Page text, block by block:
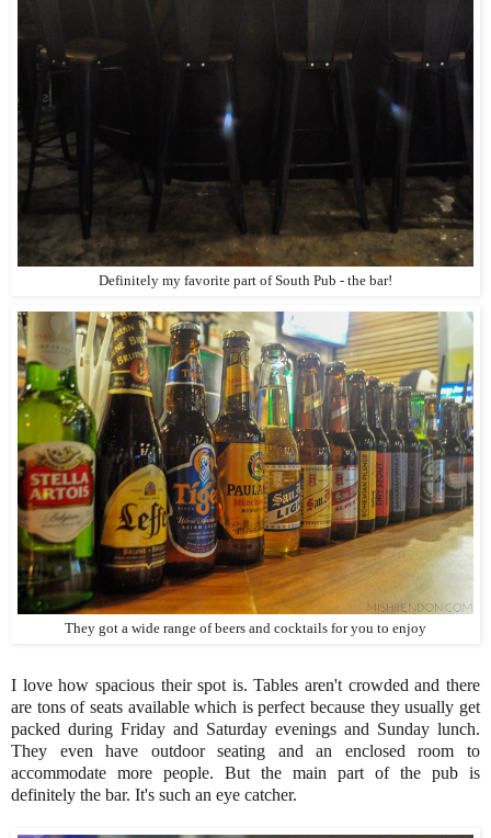
Definitely my favorite part of South Pub - the bar!
They got a wide range of beers and cocktails for you to enjoy
I love how spacious their spot is. Tables aren't crowded and there
are tons of seats available which is perfect because they usually get
packed during Friday and Saturday evenings and Sunday lunch.
They even have outdoor seating and an enclosed room to
accommodate more people. But the main part of the pub is
definitely the bar. It's such an eye catcher.